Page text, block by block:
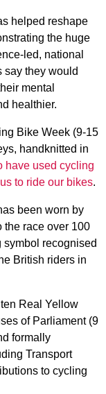
helped reshape
the huge
led, national
say they would
mental
healthier.
Bike Week (9-15
handknitted in
have used cycling
to ride our bikes.
been worn by
the race over 100
symbol recognised
British riders in
Real Yellow
of Parliament (9
formally
Transport
to cycling